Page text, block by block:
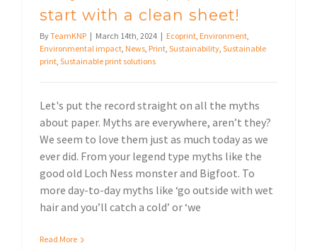
start with a clean sheet!
ByTeamKNP | March 14th, 2024 | Ecoprint, Environment,
Environmental impact, News, Print, Sustainability, Sustainable
print, Sustainable print solutions
Let's put the record straight on all the myths
about paper. Myths are everywhere, aren’t they?
We seem to love them just as much today as we
ever did. From your legend type myths like the
good old Loch Ness monster and Bigfoot. To
more day-to-day myths like ‘go outside with wet
hair and you’ll catch a cold’ or ‘we
Read More